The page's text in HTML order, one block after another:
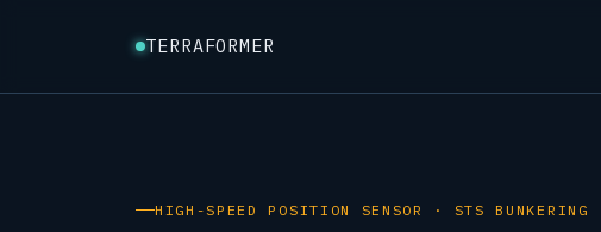
TERRAFORMER
HIGH-SPEED POSITION SENSOR · STS BUNKERING